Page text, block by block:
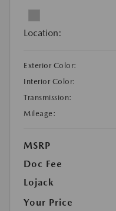
Location:
Exterior Color:
Interior Color:
Transmission:
Mileage:
MSRP
Doc Fee
Lojack
Your Price